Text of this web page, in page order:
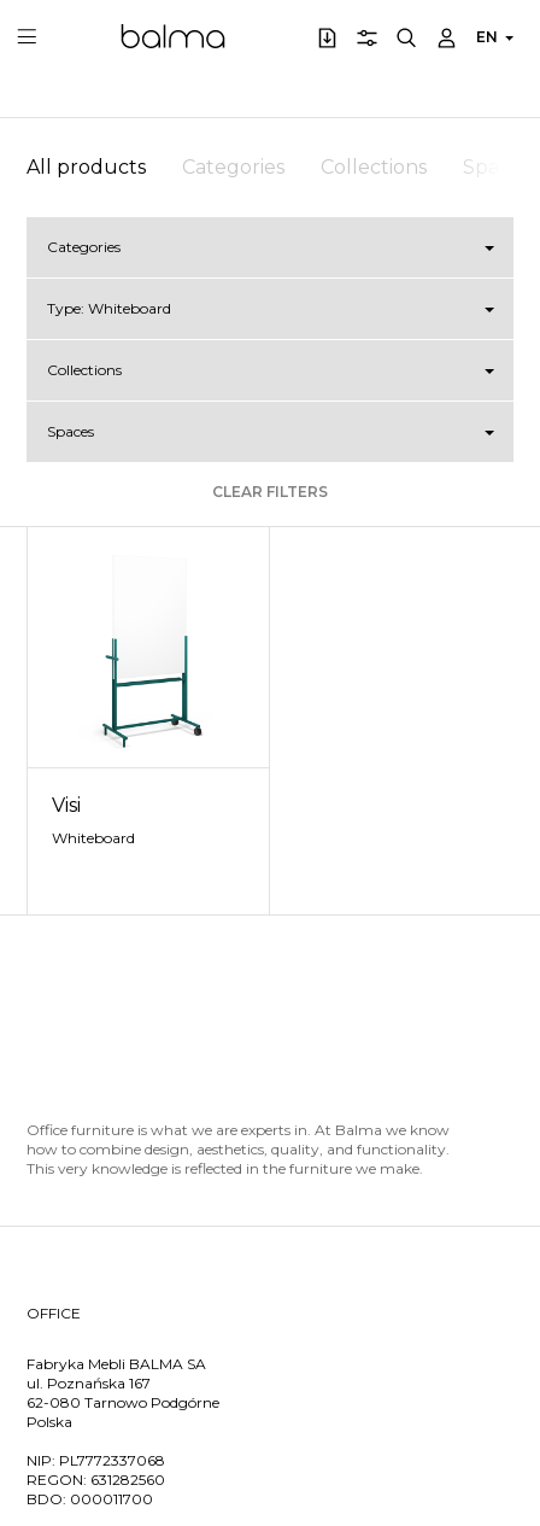
EN
All products Categories Collections Spaces
Categories
Type:Whiteboard
Collections
Spaces
CLEAR FILTERS
Visi
Whiteboard
Office furniture is what we are experts in. At Balma we know
how to combine design, aesthetics, quality, and functionality.
This very knowledge is reflected in the furniture we make.
OFFICE
Fabryka Mebli BALMA SA
ul. Poznańska 167
62-080 Tarnowo Podgórne
Polska
NIP: PL7772337068
REGON: 631282560
BDO: 000011700